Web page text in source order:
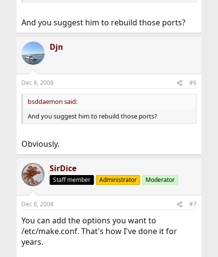
And you suggest him to rebuild those ports?
Djn
Dec 8, 2008 #6
bsddaemon said:
And you suggest him to rebuild those ports?
Obviously.
SirDice
Staff member Administrator Moderator
Dec 8, 2008 #7
You can add the options you want to
/etc/make.conf. That's how I've done it for
years.